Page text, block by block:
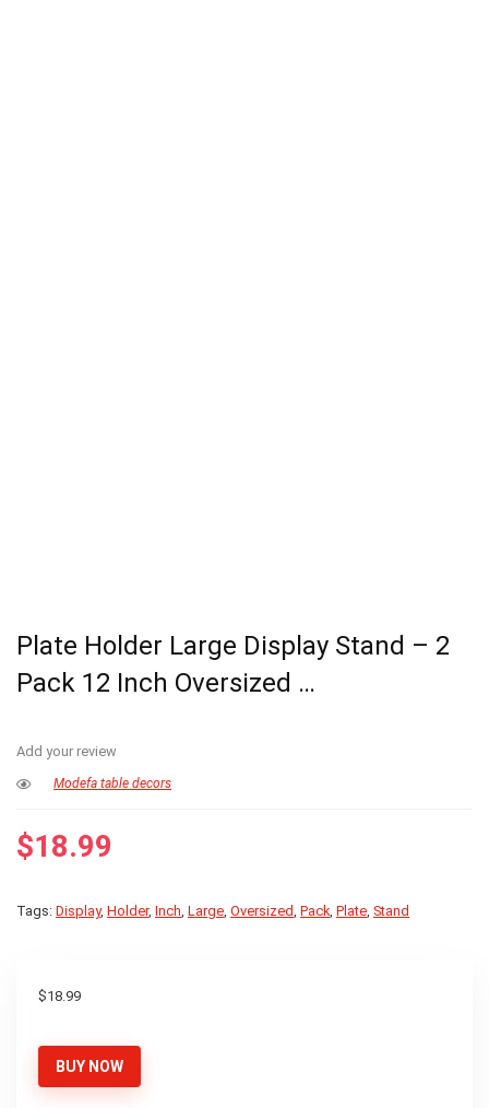
Plate Holder Large Display Stand – 2
Pack 12 Inch Oversized …
Add your review
Modefa table decors
$18.99
Tags: Display, Holder, Inch Large Oversized Pack Plate Stand
$18.99
BUY NOW